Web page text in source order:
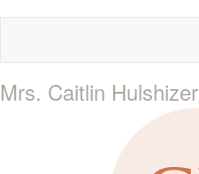
Mrs. Caitlin Hulshizer